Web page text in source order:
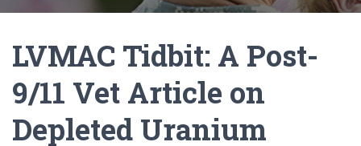
LVMAC Tidbit: A Post-
9/11 Vet Article on
Depleted Uranium